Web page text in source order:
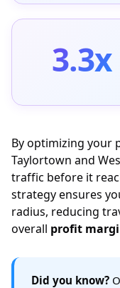
3.3x
By optimizing your
Taylortown and
traffic before it
strategy ensures
radius, reducing
overall profit
Did you know?